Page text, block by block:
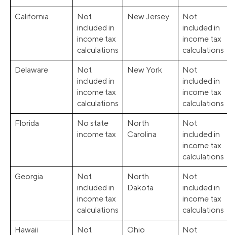
California
Not
included in
income tax
calculations
New Jersey
Not
included in
income tax
calculations
Delaware
Not
included in
income tax
calculations
New York
Not
included in
income tax
calculations
Florida
No state
income tax
North
Carolina
Not
included in
income tax
calculations
Georgia
Not
included in
income tax
calculations
North
Dakota
Not
included in
income tax
calculations
Hawaii
Not
Ohio
Not